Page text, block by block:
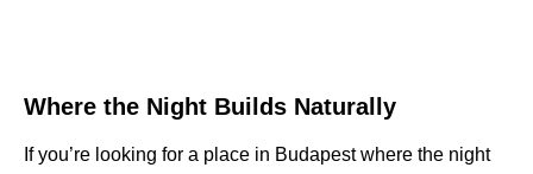
Where the Night Builds Naturally
If you’re looking for a place in Budapest where the night